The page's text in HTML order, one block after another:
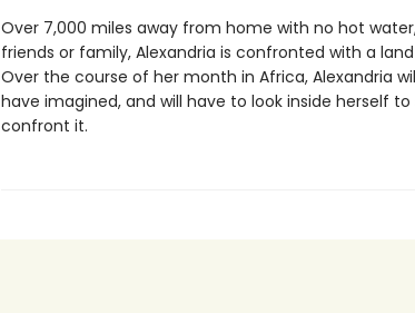
Over 7,000 miles away from home with no hot
friends or family, Alexandria is confronted with a
Over the course of her month in Africa, Alexandria
have imagined, and will have to look inside herself
confront it.